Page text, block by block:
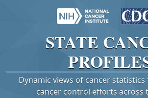
STATE
Dynamic views of cancer
cancer control efforts across